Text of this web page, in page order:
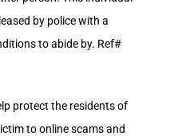
by police with a
to abide by. Ref#
protect the residents of
to online scams and